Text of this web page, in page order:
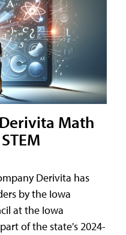
Math
Derivita has
by the Iowa
at the Iowa
of the state's 2024-